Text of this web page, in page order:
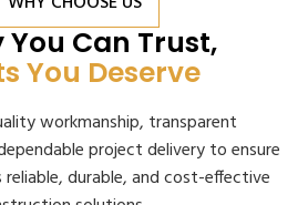
Can Trust,
You Deserve
workmanship, transparent
project delivery to ensure
durable, and cost-effective